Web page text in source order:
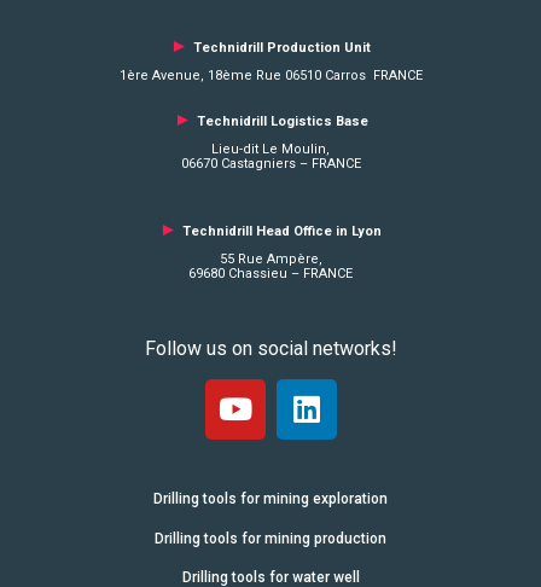
► Technidrill Production Unit
1ère Avenue, 18ème Rue 06510 Carros FRANCE
► Technidrill Logistics Base
Lieu-dit Le Moulin,
06670 Castagniers – FRANCE
► Technidrill Head Office in Lyon
55 Rue Ampère,
69680 Chassieu – FRANCE
Follow us on social networks!
Drilling tools for mining exploration
Drilling tools for mining production
Drilling tools for water well